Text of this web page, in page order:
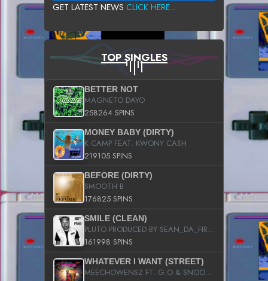
GET LATEST NEWS CLICK HERE...
TOP SINGLES
BETTER NOT
MAGNETO DAYO
258264 SPINS
MONEY BABY (DIRTY)
K CAMP FEAT. KWONY CASH
219105 SPINS
BEFORE (DIRTY)
SMOOTH B
176825 SPINS
SMILE (CLEAN)
PLUTO PRODUCED BY SEAN_DA_FIRZT
161998 SPINS
WHATEVER I WANT (STREET)
MEECHOWENSZ FT. G.O & SNOOPYSYMONE